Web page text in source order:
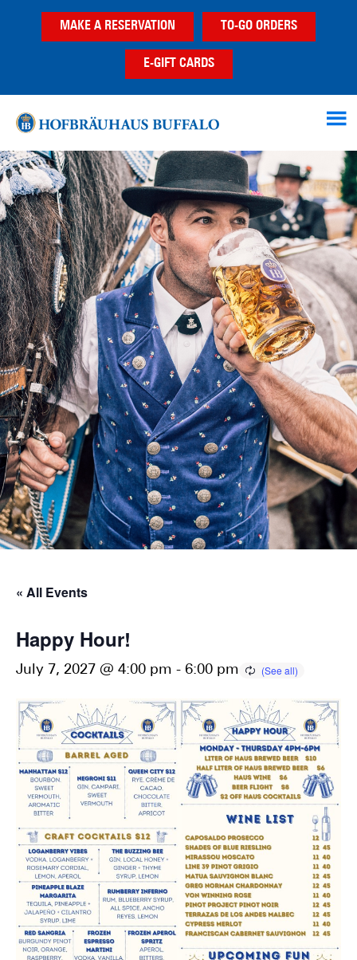
MAKE A RESERVATION TO-GO ORDERS
E-GIFT CARDS
« All Events
Happy Hour!
July 7, 2027 @ 4:00 pm - 6:00 pm